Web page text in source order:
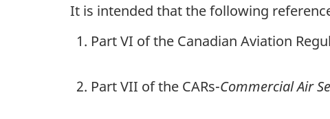
It is intended that the following
Part VI of the Canadian Aviation
Part VII of the CARs-Commercial Air